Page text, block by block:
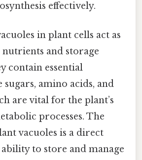
effectively.
in plant cells act as
and storage
contain essential
sugars, amino acids, and
are vital for the plant’s
processes. The
vacuoles is a direct
to store and manage